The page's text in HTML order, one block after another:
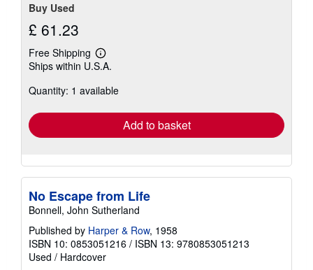
Buy Used
£ 61.23
Free Shipping
Learn
more
shipping
Ships within U.S.A.
Quantity: 1 available
Add to basket
No Escape from Life
Bonnell, John Sutherland
Published by Harper & Row, 1958
ISBN 10: 0853051216 / ISBN 13: 9780853051213
Used / Hardcover